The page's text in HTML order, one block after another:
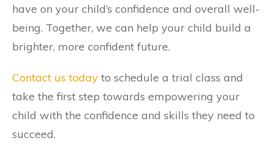
have on your child’s confidence and overall well-
being. Together, we can help your child build a
brighter, more confident future.
Contact us today to schedule a trial class and
take the first step towards empowering your
child with the confidence and skills they need to
succeed.